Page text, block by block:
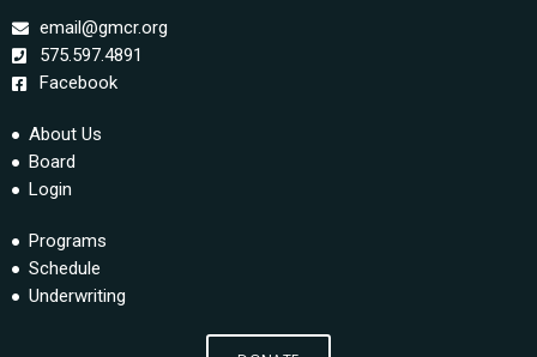
email@gmcr.org
575.597.4891
Facebook
About Us
Board
Login
Programs
Schedule
Underwriting